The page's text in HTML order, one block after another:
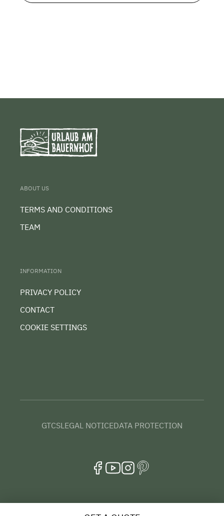
ABOUT US
TERMS AND CONDITIONS
TEAM
INFORMATION
PRIVACY POLICY
CONTACT
COOKIE SETTINGS
GTCSLEGAL NOTICEDATA PROTECTION